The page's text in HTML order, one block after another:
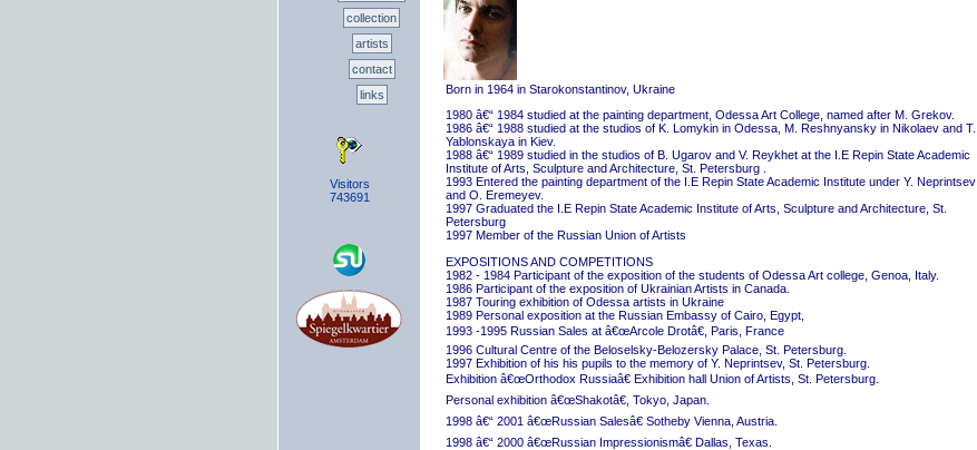
collection
artists
contact
links
Visitors
743691
Born in 1964 in Starokonstantinov, Ukraine
1980 â€“ 1984 studied at the painting department, Odessa Art College, named after M. Grekov.
1986 â€“ 1988 studied at the studios of K. Lomykin in Odessa, M. Reshnyansky in Nikolaev and T.
Yablonskaya in Kiev.
1988 â€“ 1989 studied in the studios of B. Ugarov and V. Reykhet at the I.E Repin State Academic
Institute of Arts, Sculpture and Architecture, St. Petersburg .
1993 Entered the painting department of the I.E Repin State Academic Institute under Y. Neprintsev
and O. Eremeyev.
1997 Graduated the I.E Repin State Academic Institute of Arts, Sculpture and Architecture, St.
Petersburg
1997 Member of the Russian Union of Artists
EXPOSITIONS AND COMPETITIONS
1982 - 1984 Participant of the exposition of the students of Odessa Art college, Genoa, Italy.
1986 Participant of the exposition of Ukrainian Artists in Canada.
1987 Touring exhibition of Odessa artists in Ukraine
1989 Personal exposition at the Russian Embassy of Cairo, Egypt,
1993 -1995 Russian Sales at â€œArcole Drotâ€, Paris, France
1996 Cultural Centre of the Beloselsky-Belozersky Palace, St. Petersburg.
1997 Exhibition of his his pupils to the memory of Y. Neprintsev, St. Petersburg.
Exhibition â€œOrthodox Russiaâ€ Exhibition hall Union of Artists, St. Petersburg.
Personal exhibition â€œShakotâ€, Tokyo, Japan.
1998 â€“ 2001 â€œRussian Salesâ€ Sotheby Vienna, Austria.
1998 â€“ 2000 â€œRussian Impressionismâ€ Dallas, Texas.